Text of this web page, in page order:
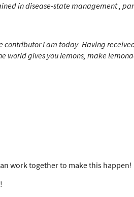
in disease-state management ,
contributor I am today. Having
world gives you lemons, make
work together to make this happen!